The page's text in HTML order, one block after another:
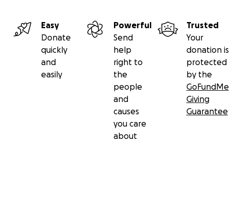
Easy
Donate
quickly
and
easily
Powerful
Send
help
right to
the
people
and
causes
you care
about
Trusted
Your
donation is
protected
by the
GoFundMe
Giving
Guarantee